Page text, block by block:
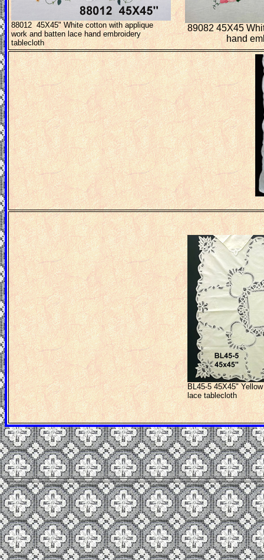
88012 45X45" White cotton with applique
work and batten lace hand embroidery
tablecloth
89082 45X45
hand
BL45-5 45X45"
lace tablecloth